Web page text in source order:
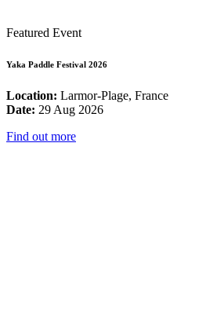
Featured Event
Yaka Paddle Festival 2026
Location: Larmor-Plage, France
Date: 29 Aug 2026
Find out more